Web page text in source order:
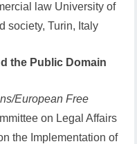
law University of
society, Turin, Italy
the Public Domain
European Free
on Legal Affairs
the Implementation of